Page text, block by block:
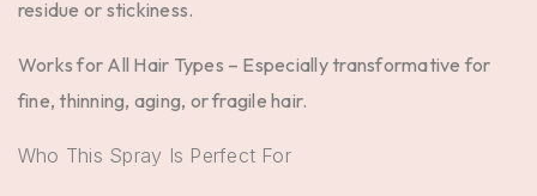
residue or stickiness.
Works for All Hair Types – Especially transformative for
fine, thinning, aging, or fragile hair.
Who This Spray Is Perfect For